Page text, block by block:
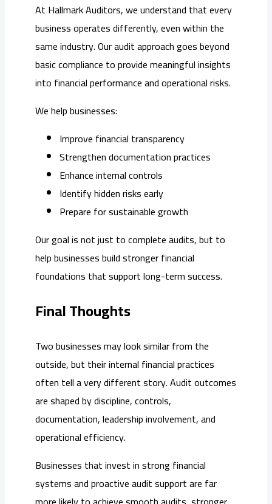
At Hallmark Auditors, we understand that every
business operates differently, even within the
same industry. Our audit approach goes beyond
basic compliance to provide meaningful insights
into financial performance and operational risks.
We help businesses:
Improve financial transparency
Strengthen documentation practices
Enhance internal controls
Identify hidden risks early
Prepare for sustainable growth
Our goal is not just to complete audits, but to
help businesses build stronger financial
foundations that support long-term success.
Final Thoughts
Two businesses may look similar from the
outside, but their internal financial practices
often tell a very different story. Audit outcomes
are shaped by discipline, controls,
documentation, leadership involvement, and
operational efficiency.
Businesses that invest in strong financial
systems and proactive audit support are far